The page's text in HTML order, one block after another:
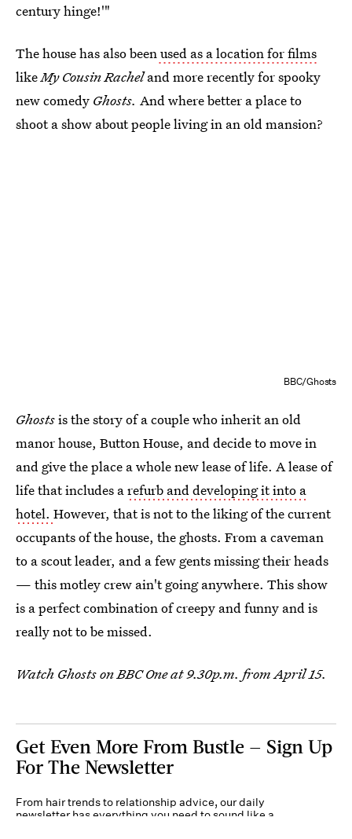
century hinge!'"
The house has also been used as a location for films
likeMy Cousin Racheland more recently for spooky
new comedy Ghosts. And where better a place to
shoot a show about people living in an old mansion?
BBC/Ghosts
Ghostsis the story of a couple who inherit an old
manor house, Button House, and decide to move in
and give the place a whole new lease of life. A lease of
life that includes arefurb and developing it into a
hotel. However, that is not to the liking of the current
occupants of the house, the ghosts. From a caveman
to a scout leader, and a few gents missing their heads
— this motley crew ain't going anywhere. This show
is a perfect combination of creepy and funny and is
really not to be missed.
Watch Ghosts on BBC One at 9.30p.m. from April 15.
Get Even More From Bustle — Sign Up
For The Newsletter
From hair trends to relationship advice, our daily
newsletter has everything you need to sound like a